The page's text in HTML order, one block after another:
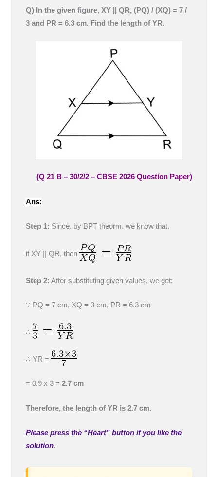
Q) In the given figure, XY || QR, (PQ) / (XQ) = 7 /
3 and PR = 6.3 cm. Find the length of YR.
(Q 21 B – 30/2/2 – CBSE 2026 Question Paper)
Ans:
Step 1: Since, by BPT theorm, we know that,
if XY || QR, then
Step 2: After substituting given values, we get:
∵ PQ = 7 cm, XQ = 3 cm, PR = 6.3 cm
∴
∴ YR =
= 0.9 x 3 = 2.7 cm
Therefore, the length of YR is 2.7 cm.
Please press the “Heart” button if you like the
solution.